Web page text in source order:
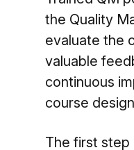
the Quality
evaluate the
valuable
continuous
course
The first